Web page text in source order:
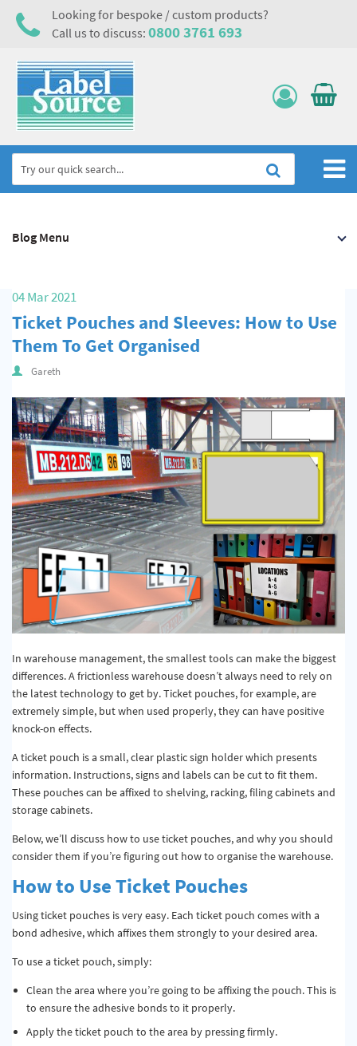
Looking for bespoke / custom products?
Call us to discuss: 0800 3761 693
Labels, Tags & Nameplates
Asset Tagging & Property Identification
Safety Signs
Quality & Calibration
Warehouse & Shipping
Signs & Signage
Pipe & Valve Marking
Hazardous Substances & Chemicals
Tapes & Floor Markers
About Us
Delivery
Contact Us
News
04 Mar 2021
Ticket Pouches and Sleeves: How to Use
Them To Get Organised
Gareth
In warehouse management, the smallest tools can make the biggest
differences. A frictionless warehouse doesn’t always need to rely on
the latest technology to get by. Ticket pouches, for example, are
extremely simple, but when used properly, they can have positive
knock-on effects.
A ticket pouch is a small, clear plastic sign holder which presents
information. Instructions, signs and labels can be cut to fit them.
These pouches can be affixed to shelving, racking, filing cabinets and
storage cabinets.
Below, we’ll discuss how to use ticket pouches, and why you should
consider them if you’re figuring out how to organise the warehouse.
How to Use Ticket Pouches
Using ticket pouches is very easy. Each ticket pouch comes with a
bond adhesive, which affixes them strongly to your desired area.
To use a ticket pouch, simply:
Clean the area where you’re going to be affixing the pouch. This is
to ensure the adhesive bonds to it properly.
Apply the ticket pouch to the area by pressing firmly.
Blog Menu